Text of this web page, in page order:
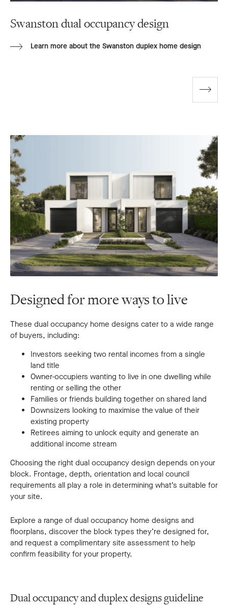
Swanston dual occupancy design
Learn more about the Swanston duplex home design
Go
to
Designed for more ways to live
These dual occupancy home designs cater to a wide range
of buyers, including:
Investors seeking two rental incomes from a single
land title
Owner-occupiers wanting to live in one dwelling while
renting or selling the other
Families or friends building together on shared land
Downsizers looking to maximise the value of their
existing property
Retirees aiming to unlock equity and generate an
additional income stream
Choosing the right dual occupancy design depends on your
block. Frontage, depth, orientation and local council
requirements all play a role in determining what’s suitable for
your site.
Explore a range of dual occupancy home designs and
floorplans, discover the block types they’re designed for,
and request a complimentary site assessment to help
confirm feasibility for your property.
Dual occupancy and duplex designs guideline